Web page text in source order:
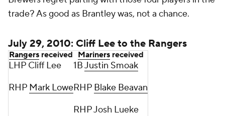
trade? As good as Brantley was, not a chance.
July 29, 2010: Cliff Lee to the Rangers
Rangers received Marinersreceived
LHP Cliff Lee 1BJustin Smoak
RHP Mark LoweRHP Blake Beavan
RHP Josh Lueke